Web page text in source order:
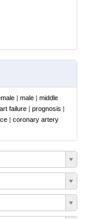
| male | middle
failure | prognosis |
| coronary artery